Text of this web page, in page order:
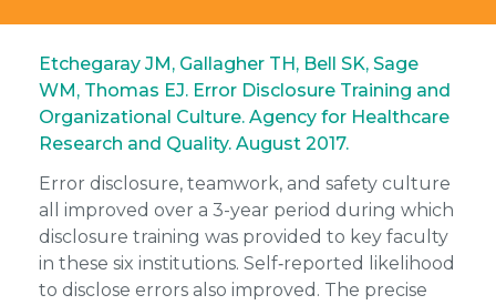
Etchegaray JM, Gallagher TH, Bell SK, Sage
WM, Thomas EJ. Error Disclosure Training and
Organizational Culture. Agency for Healthcare
Research and Quality. August 2017.
Error disclosure, teamwork, and safety culture
all improved over a 3-year period during which
disclosure training was provided to key faculty
in these six institutions. Self‑reported likelihood
to disclose errors also improved. The precise